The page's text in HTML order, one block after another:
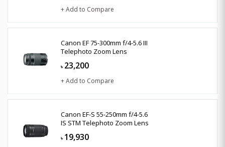
+ Add to Compare
Canon EF 75-300mm f/4-5.6 III
Telephoto Zoom Lens
৳ 23,200
+ Add to Compare
Canon EF-S 55-250mm f/4-5.6
IS STM Telephoto Zoom Lens
৳ 19,930